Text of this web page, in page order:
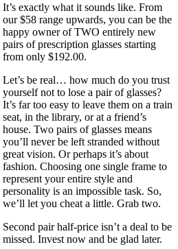
It’s exactly what it sounds like. From
our $58 range upwards, you can be the
happy owner of TWO entirely new
pairs of prescription glasses starting
from only $192.00.
Let’s be real… how much do you trust
yourself not to lose a pair of glasses?
It’s far too easy to leave them on a train
seat, in the library, or at a friend’s
house. Two pairs of glasses means
you’ll never be left stranded without
great vision. Or perhaps it’s about
fashion. Choosing one single frame to
represent your entire style and
personality is an impossible task. So,
we’ll let you cheat a little. Grab two.
Second pair half-price isn’t a deal to be
missed. Invest now and be glad later.